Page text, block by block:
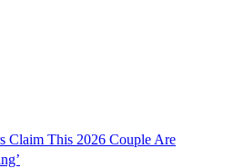
Claim This 2026 Couple Are